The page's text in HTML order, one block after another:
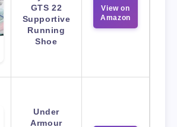
GTS 22
Supportive
Running
Shoe
View on
Amazon
Under
Armour